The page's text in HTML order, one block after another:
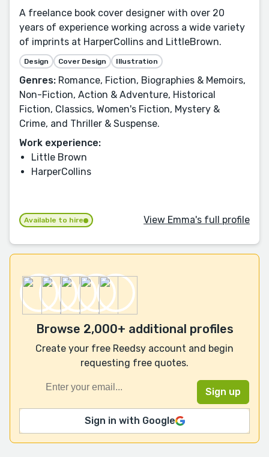
A freelance book cover designer with over 20
years of experience working across a wide variety
of imprints at HarperCollins and LittleBrown.
Design Cover Design Illustration
Genres: Romance, Fiction, Biographies & Memoirs,
Non-Fiction, Action & Adventure, Historical
Fiction, Classics, Women's Fiction, Mystery &
Crime, and Thriller & Suspense.
Work experience:
Little Brown
HarperCollins
Available to hire View Emma's full profile
Browse 2,000+ additional profiles
Create your free Reedsy account and begin
requesting free quotes.
Sign in with Google